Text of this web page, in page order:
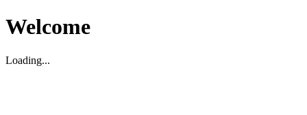
Welcome
Loading...